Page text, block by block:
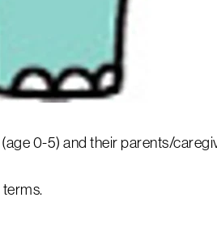
0-5) and their parents/